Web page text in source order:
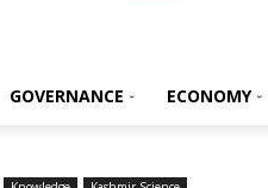
GOVERNANCE ECONOMY